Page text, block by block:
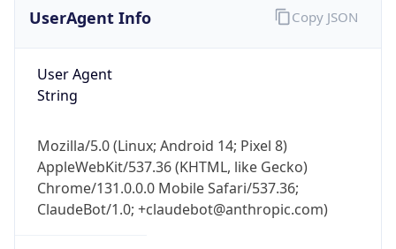
UserAgent Info
User Agent
String
Mozilla/5.0 (Linux; Android 14; Pixel 8)
AppleWebKit/537.36 (KHTML, like Gecko)
Chrome/131.0.0.0 Mobile Safari/537.36;
ClaudeBot/1.0; +claudebot@anthropic.com)
Copy JSON
Get it on Google Play
Not now